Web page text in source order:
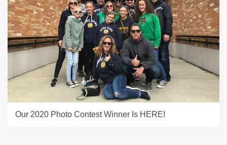
Our 2020 Photo Contest Winner Is HERE!